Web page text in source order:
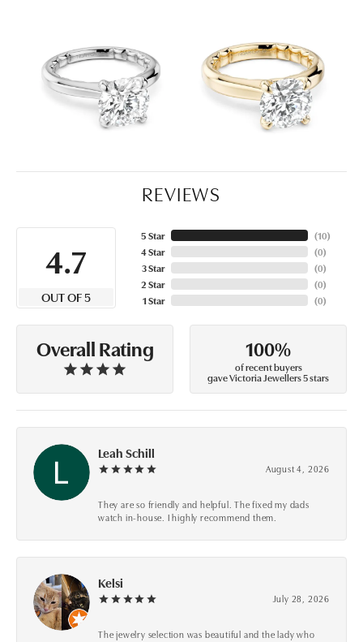
REVIEWS
4.7
OUT OF 5
5 Star
4 Star
3 Star
2 Star
1 Star
(10)
(0)
(0)
(0)
(0)
Overall Rating 100%
of recent buyers
gave Victoria Jewellers 5 stars
Leah Schill
August 4, 2026
They are so friendly and helpful. The fixed my dads
watch in-house. I highly recommend them.
Kelsi
July 28, 2026
The jewelry selection was beautiful and the lady who